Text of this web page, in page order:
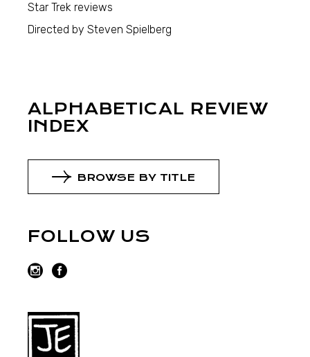
Star Trek reviews
Directed by Steven Spielberg
ALPHABETICAL REVIEW
INDEX
BROWSE BY TITLE
FOLLOW US